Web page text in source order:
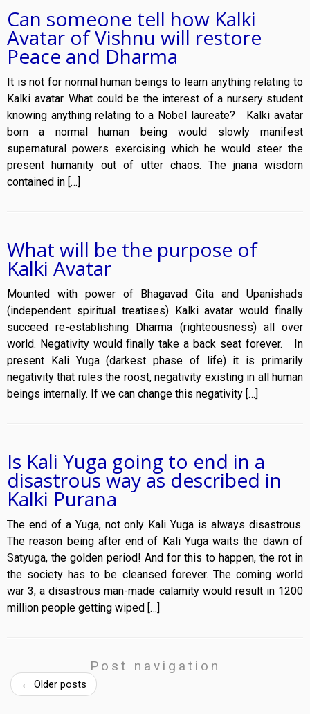
Can someone tell how Kalki
Avatar of Vishnu will restore
Peace and Dharma
It is not for normal human beings to learn anything relating to
Kalki avatar. What could be the interest of a nursery student
knowing anything relating to a Nobel laureate? Kalki avatar
born a normal human being would slowly manifest
supernatural powers exercising which he would steer the
present humanity out of utter chaos. The jnana wisdom
contained in […]
What will be the purpose of
Kalki Avatar
Mounted with power of Bhagavad Gita and Upanishads
(independent spiritual treatises) Kalki avatar would finally
succeed re-establishing Dharma (righteousness) all over
world. Negativity would finally take a back seat forever. In
present Kali Yuga (darkest phase of life) it is primarily
negativity that rules the roost, negativity existing in all human
beings internally. If we can change this negativity […]
Is Kali Yuga going to end in a
disastrous way as described in
Kalki Purana
The end of a Yuga, not only Kali Yuga is always disastrous.
The reason being after end of Kali Yuga waits the dawn of
Satyuga, the golden period! And for this to happen, the rot in
the society has to be cleansed forever. The coming world
war 3, a disastrous man-made calamity would result in 1200
million people getting wiped […]
Post navigation
← Older posts